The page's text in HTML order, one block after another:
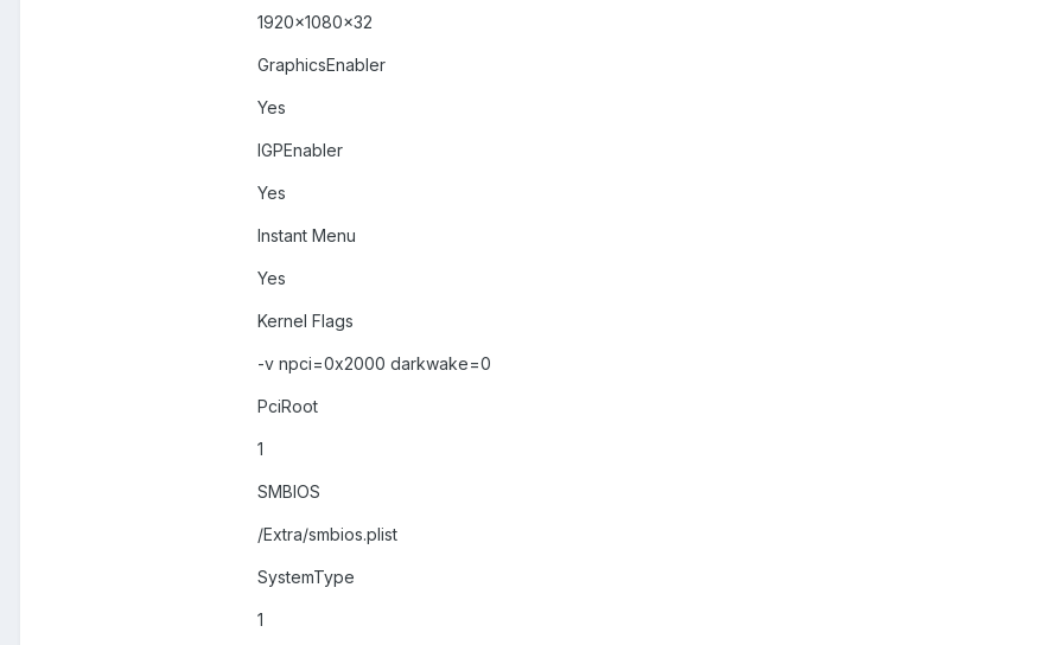
1920x1080x32
GraphicsEnabler
Yes
IGPEnabler
Yes
Instant Menu
Yes
Kernel Flags
-v npci=0x2000 darkwake=0
PciRoot
1
SMBIOS
/Extra/smbios.plist
SystemType
1